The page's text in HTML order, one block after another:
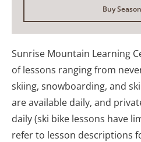
Buy
Sunrise Mountain Learning
of lessons ranging from
skiing, snowboarding, and
are available daily, and
daily (ski bike lessons have
refer to lesson descriptions